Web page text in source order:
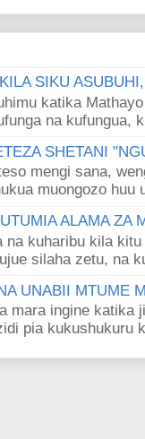
SIKU
katika
na kufungua,
SHETANI
mengi sana,
muongozo huu
ALAMA ZA
na kuharibu kila
silaha zetu, na
UNABII MTUME
ingine katika
pia kukushukuru